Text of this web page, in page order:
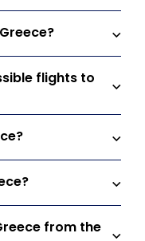
flights to
from the